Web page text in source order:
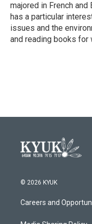
majored in French
has a particular
issues and the
and reading books for
© 2026 KYUK
Careers and